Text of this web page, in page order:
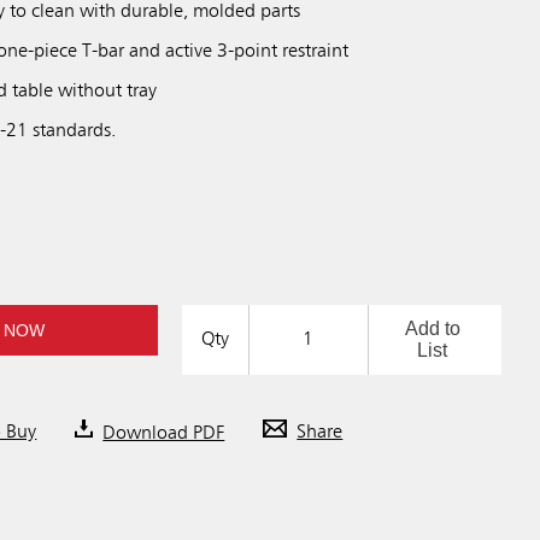
to clean with durable, molded parts
piece T-bar and active 3-point restraint
table without tray
21 standards.
Qty
Add to
List
Buy Download PDF Share